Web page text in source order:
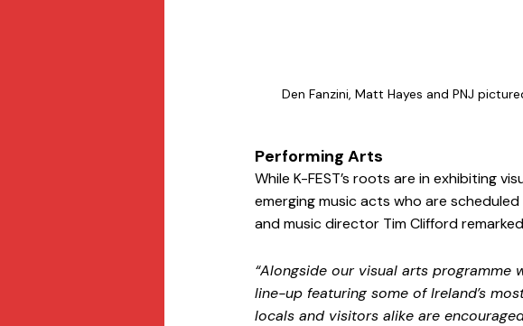
Den Fanzini, Matt Hayes and PNJ
Performing Arts
While K-FEST’s roots are in exhibiting
emerging music acts who are
and music director Tim Clifford
“Alongside our visual arts
line-up featuring some of Ireland’s
locals and visitors alike are